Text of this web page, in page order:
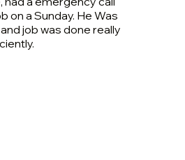
on a Sunday. He Was
job was done really